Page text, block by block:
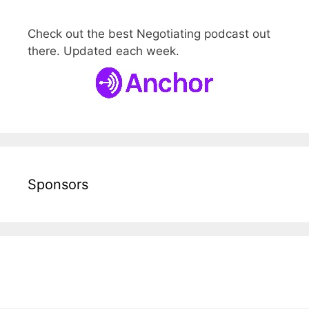
Check out the best Negotiating podcast out
there. Updated each week.
Sponsors